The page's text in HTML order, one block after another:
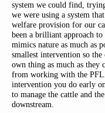
system we could find,
we were using a system
welfare provision for our
been a brilliant approach to
mimics nature as much as
smallest intervention so
own thing as much as they
from working with the
intervention you do early
to manage the cattle and
downstream.